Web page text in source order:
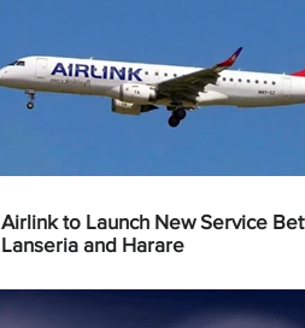
Airlink to Launch New Service
Lanseria and Harare